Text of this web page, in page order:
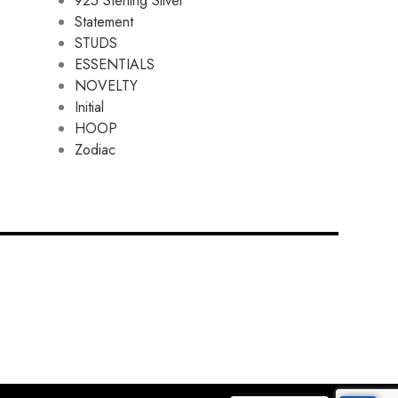
Statement
STUDS
ESSENTIALS
NOVELTY
Initial
HOOP
Zodiac